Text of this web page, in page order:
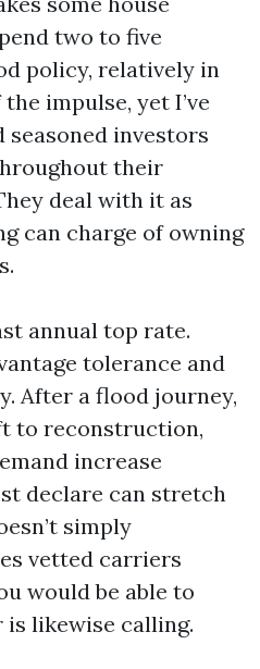
two to five
policy, relatively in
impulse, yet I’ve
investors
their
deal with it as
can charge of owning
annual top rate.
tolerance and
After a flood journey,
to reconstruction,
increase
declare can stretch
simply
vetted carriers
would be able to
is likewise calling.